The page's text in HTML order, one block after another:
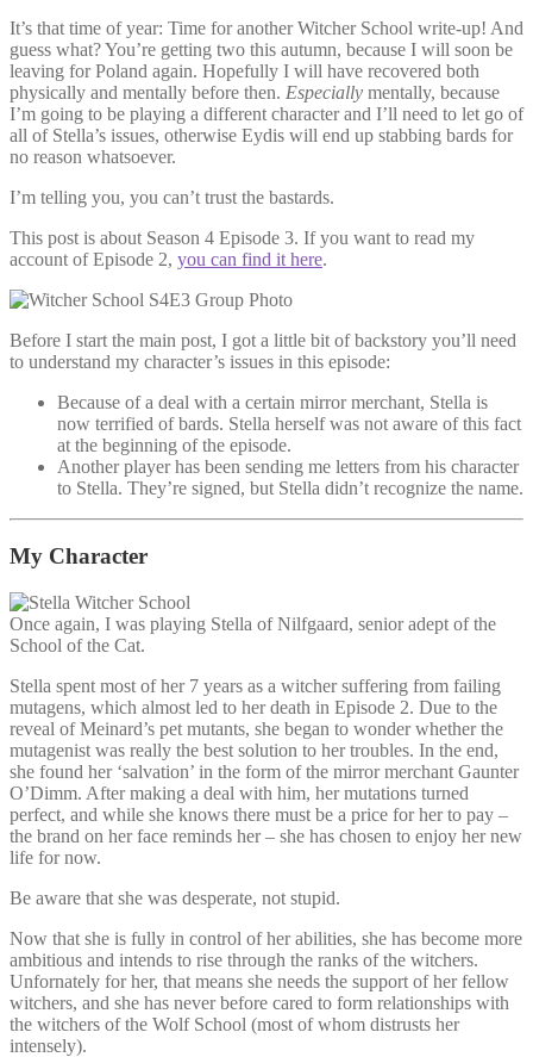
It’s that time of year: Time for another Witcher School write-up! And
guess what? You’re getting two this autumn, because I will soon be
leaving for Poland again. Hopefully I will have recovered both
physically and mentally before then. Especially mentally, because
I’m going to be playing a different character and I’ll need to let go of
all of Stella’s issues, otherwise Eydis will end up stabbing bards for
no reason whatsoever.
I’m telling you, you can’t trust the bastards.
This post is about Season 4 Episode 3. If you want to read my
account of Episode 2, you can find it here.
Before I start the main post, I got a little bit of backstory you’ll need
to understand my character’s issues in this episode:
Because of a deal with a certain mirror merchant, Stella is
now terrified of bards. Stella herself was not aware of this fact
at the beginning of the episode.
Another player has been sending me letters from his character
to Stella. They’re signed, but Stella didn’t recognize the name.
My Character
Once again, I was playing Stella of Nilfgaard, senior adept of the
School of the Cat.
Stella spent most of her 7 years as a witcher suffering from failing
mutagens, which almost led to her death in Episode 2. Due to the
reveal of Meinard’s pet mutants, she began to wonder whether the
mutagenist was really the best solution to her troubles. In the end,
she found her ‘salvation’ in the form of the mirror merchant Gaunter
O’Dimm. After making a deal with him, her mutations turned
perfect, and while she knows there must be a price for her to pay –
the brand on her face reminds her – she has chosen to enjoy her new
life for now.
Be aware that she was desperate, not stupid.
Now that she is fully in control of her abilities, she has become more
ambitious and intends to rise through the ranks of the witchers.
Unfornately for her, that means she needs the support of her fellow
witchers, and she has never before cared to form relationships with
the witchers of the Wolf School (most of whom distrusts her
intensely).